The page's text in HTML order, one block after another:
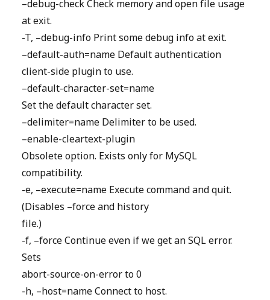
–debug-check Check memory and open file usage
at exit.
-T, –debug-info Print some debug info at exit.
–default-auth=name Default authentication
client-side plugin to use.
–default-character-set=name
Set the default character set.
–delimiter=name Delimiter to be used.
–enable-cleartext-plugin
Obsolete option. Exists only for MySQL
compatibility.
-e, –execute=name Execute command and quit.
(Disables –force and history
file.)
-f, –force Continue even if we get an SQL error.
Sets
abort-source-on-error to 0
-h, –host=name Connect to host.